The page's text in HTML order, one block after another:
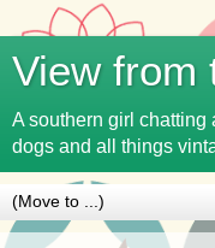
View from
A southern girl chatting
dogs and all things